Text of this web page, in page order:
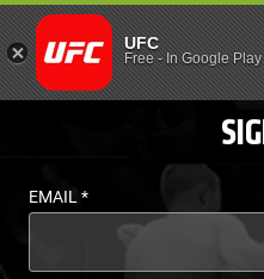
LOGIN -
UFC
Free- In Google Play
EMAIL*